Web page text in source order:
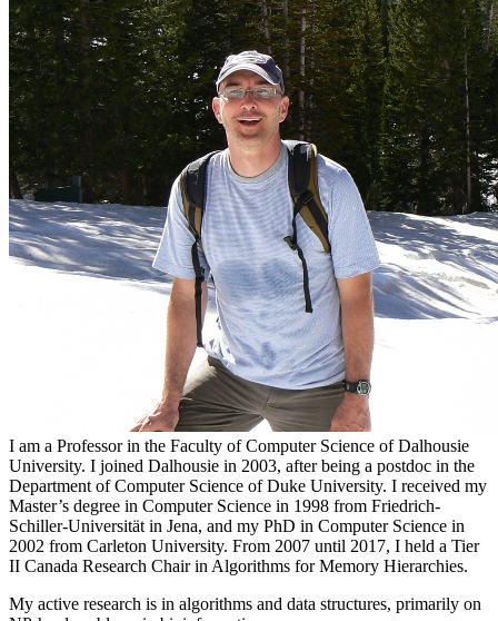
I am a Professor in the Faculty of Computer Science of Dalhousie
University. I joined Dalhousie in 2003, after being a postdoc in the
Department of Computer Science of Duke University. I received my
Master’s degree in Computer Science in 1998 from Friedrich-
Schiller-Universität in Jena, and my PhD in Computer Science in
2002 from Carleton University. From 2007 until 2017, I held a Tier
II Canada Research Chair in Algorithms for Memory Hierarchies.
My active research is in algorithms and data structures, primarily on